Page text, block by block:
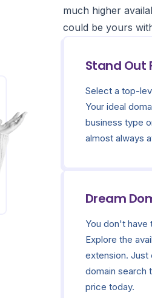
much higher
could be yours
Stand Out
Select a top-
Your ideal
business type
almost always
Dream
You don't have
Explore the
extension. Just
domain search
price today.